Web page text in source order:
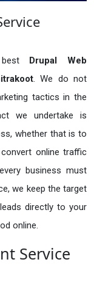
Drupal Web
. We do not
tactics in the
we undertake is
whether that is to
online traffic
business must
we keep the target
directly to your
online.
Service